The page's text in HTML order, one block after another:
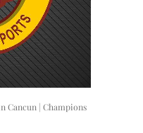
Cancun | Champions